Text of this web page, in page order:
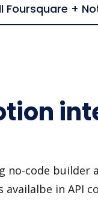
Foursquare +
no-code
in API